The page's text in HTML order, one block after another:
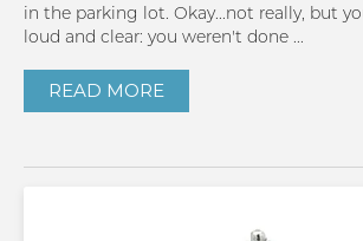
in the parking lot. Okay...not really, but
loud and clear: you weren't done ...
READ MORE